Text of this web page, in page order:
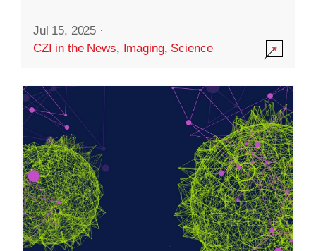
Jul 15, 2025 ·
CZI in the News, Imaging, Science